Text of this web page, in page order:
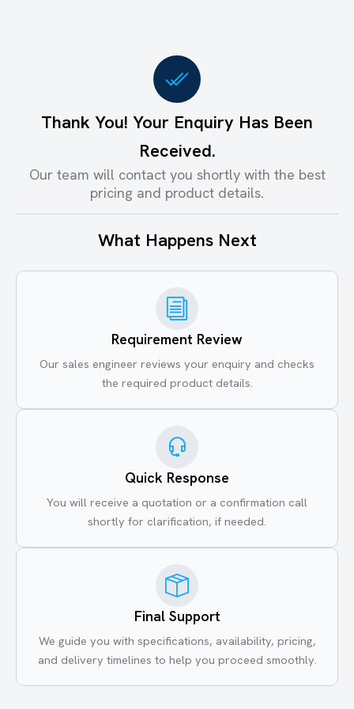
Thank You! Your Enquiry Has Been
Received.
Our team will contact you shortly with the best
pricing and product details.
What Happens Next
Requirement Review
Our sales engineer reviews your enquiry and checks
the required product details.
Quick Response
You will receive a quotation or a confirmation call
shortly for clarification, if needed.
Final Support
We guide you with specifications, availability, pricing,
and delivery timelines to help you proceed smoothly.